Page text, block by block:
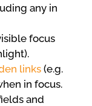
any in
focus
links(e.g.
in focus.
and